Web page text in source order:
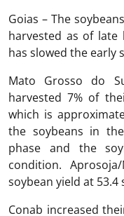
Goias – The
harvested as of late
has slowed the early
Mato Grosso do
harvested 7% of
which is
the soybeans in
phase and the
condition.
soybean yield at 53.4
Conab increased